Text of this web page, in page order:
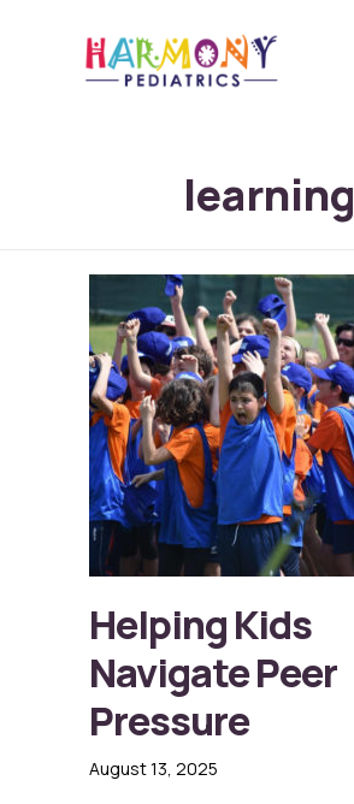
learning
Helping Kids
Navigate Peer
Pressure
August 13, 2025